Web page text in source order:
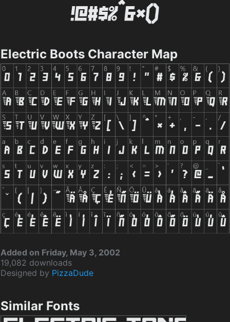
Electric Boots Character Map
Added on Friday, May 3, 2002
19,082 downloads
Designed by PizzaDude
Similar Fonts